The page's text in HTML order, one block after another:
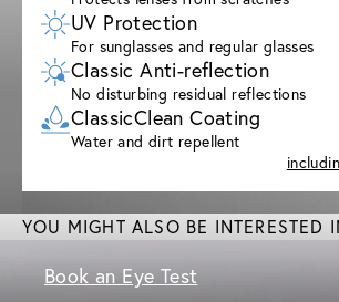
UV Protection
For sunglasses and regular glasses
Classic Anti-reflection
No disturbing residual reflections
ClassicClean Coating
Water and dirt repellent
YOU MIGHT ALSO BE INTERESTED
Book an Eye Test